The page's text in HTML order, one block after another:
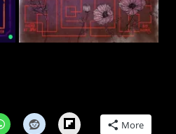
Flipboard More